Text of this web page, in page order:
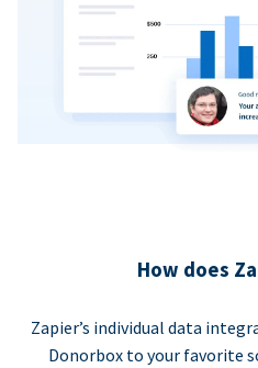
How does
Zapier’s individual data
Donorbox to your favorite